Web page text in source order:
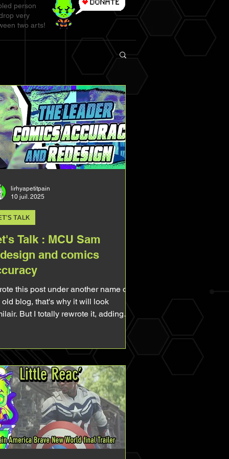
person
very
two arts!
Talk : MCU Sam
and comics
this post under another name on
old blog, that's why it will look
But I totally rewrote it, adding
for so long I can't even remember
it started. But unfortunatly for me,
he was popular in the 90s, he
quite unknown and unpopular
even if he's the main
of one of the main Avengers.
yet, ever since Captain America
New Worl
TALK
lirhyapetitpain
10 juil. 2025